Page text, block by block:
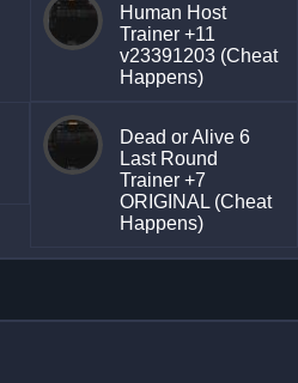
Human Host
Trainer +11
v23391203 (Cheat
Happens)
Dead or Alive 6
Last Round
Trainer +7
ORIGINAL (Cheat
Happens)